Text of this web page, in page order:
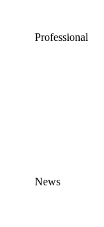
Professional
News